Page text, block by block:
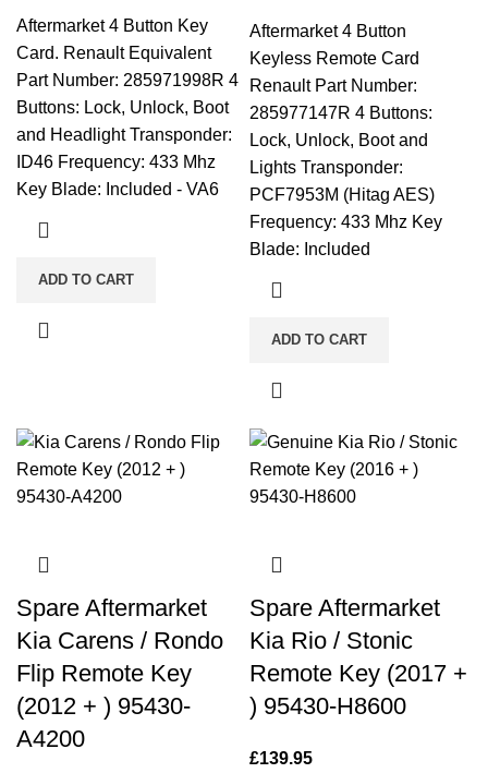
Aftermarket 4 Button Key
Card. Renault Equivalent
Part Number: 285971998R 4
Buttons: Lock, Unlock, Boot
and Headlight Transponder:
ID46 Frequency: 433 Mhz
Key Blade: Included - VA6
ADD TO CART
Aftermarket 4 Button
Keyless Remote Card
Renault Part Number:
285977147R 4 Buttons:
Lock, Unlock, Boot and
Lights Transponder:
PCF7953M (Hitag AES)
Frequency: 433 Mhz Key
Blade: Included
ADD TO CART
Spare Aftermarket
Kia Carens / Rondo
Flip Remote Key
(2012 + ) 95430-
A4200
Spare Aftermarket
Kia Rio / Stonic
Remote Key (2017 +
) 95430-H8600
£139.95